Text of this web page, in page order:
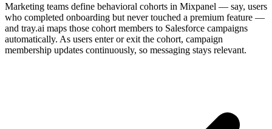
Marketing teams define behavioral cohorts in Mixpanel — say, users
who completed onboarding but never touched a premium feature —
and tray.ai maps those cohort members to Salesforce campaigns
automatically. As users enter or exit the cohort, campaign
membership updates continuously, so messaging stays relevant.